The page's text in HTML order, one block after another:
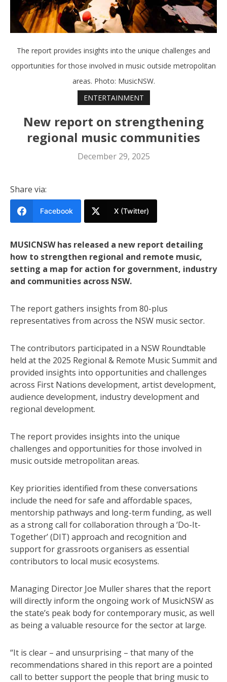
The report provides insights into the unique challenges and
opportunities for those involved in music outside metropolitan
areas. Photo: MusicNSW.
ENTERTAINMENT
New report on strengthening
regional music communities
December 29, 2025
Share via:
Facebook X (Twitter)
MUSICNSW has released a new report detailing
how to strengthen regional and remote music,
setting a map for action for government, industry
and communities across NSW.
The report gathers insights from 80-plus
representatives from across the NSW music sector.
The contributors participated in a NSW Roundtable
held at the 2025 Regional & Remote Music Summit and
provided insights into opportunities and challenges
across First Nations development, artist development,
audience development, industry development and
regional development.
The report provides insights into the unique
challenges and opportunities for those involved in
music outside metropolitan areas.
Key priorities identified from these conversations
include the need for safe and affordable spaces,
mentorship pathways and long-term funding, as well
as a strong call for collaboration through a ‘Do-It-
Together’ (DIT) approach and recognition and
support for grassroots organisers as essential
contributors to local music ecosystems.
Managing Director Joe Muller shares that the report
will directly inform the ongoing work of MusicNSW as
the state’s peak body for contemporary music, as well
as being a valuable resource for the sector at large.
“It is clear – and unsurprising – that many of the
recommendations shared in this report are a pointed
call to better support the people that bring music to